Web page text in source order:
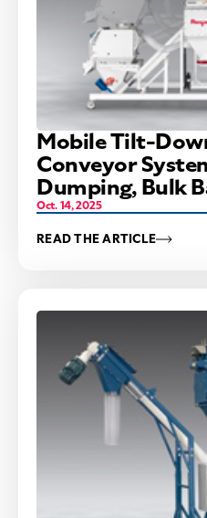
Mobile Tilt-
Conveyor
Dumping, Bulk
Oct. 14, 2025
READ THE ARTICLE